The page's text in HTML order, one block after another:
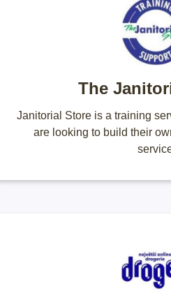
The
Janitorial Store is a training
are looking to build their